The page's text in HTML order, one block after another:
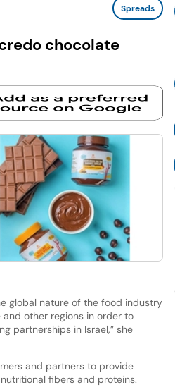
Spreads
chocolate
global nature of the food industry
and other regions in order to
partnerships in Israel,” she
and partners to provide
fibers and proteins.